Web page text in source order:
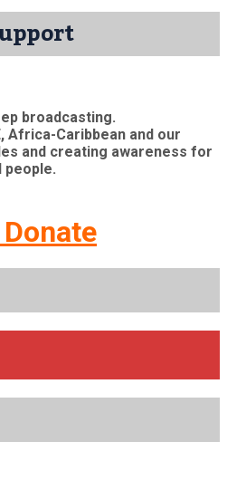
broadcasting.
Africa-Caribbean and our
and creating awareness for
people.